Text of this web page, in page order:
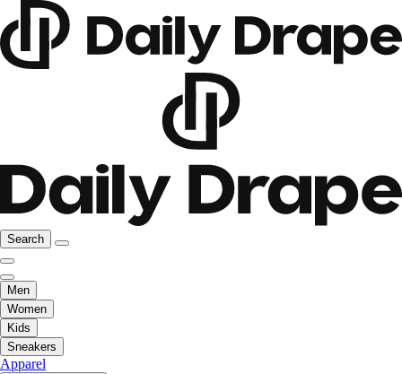
Search
Men
Women
Kids
Sneakers
Apparel